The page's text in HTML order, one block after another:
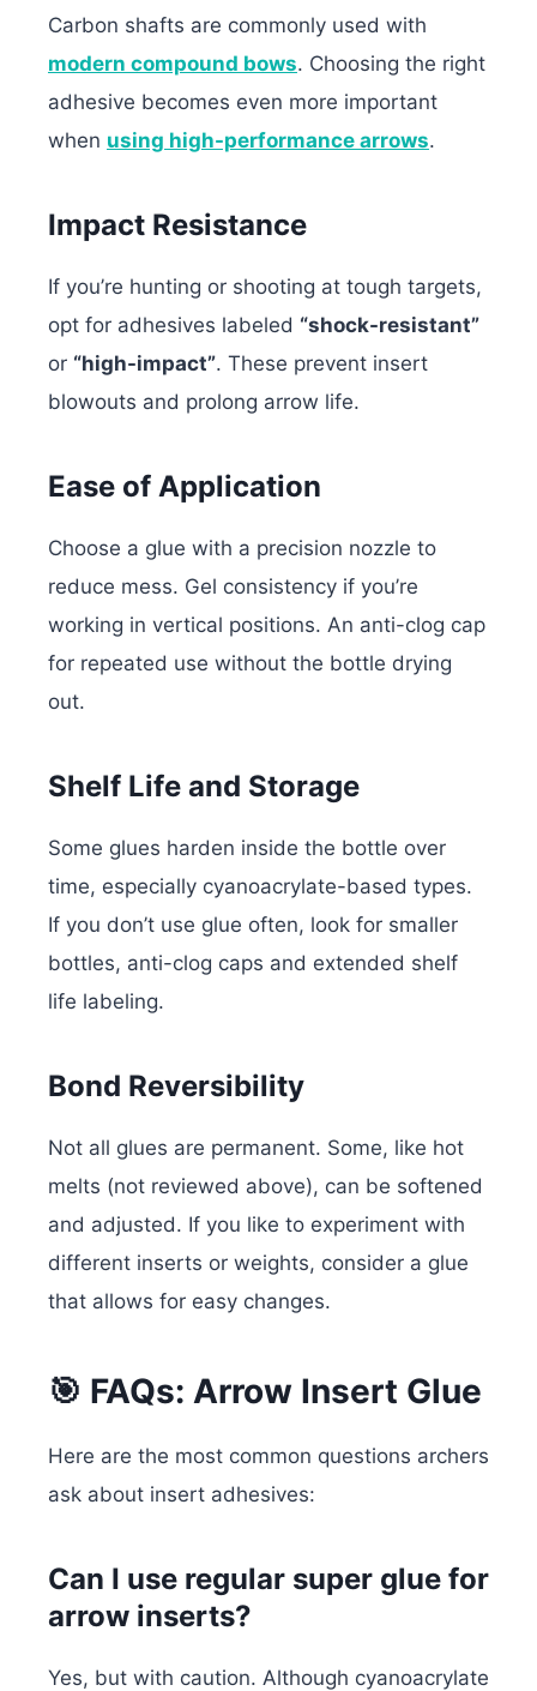
Carbon shafts are commonly used with
modern compound bows. Choosing the right
adhesive becomes even more important
when using high-performance arrows.
Impact Resistance
If you’re hunting or shooting at tough targets,
opt for adhesives labeled “shock-resistant”
or “high-impact”. These prevent insert
blowouts and prolong arrow life.
Ease of Application
Choose a glue with a precision nozzle to
reduce mess. Gel consistency if you’re
working in vertical positions. An anti-clog cap
for repeated use without the bottle drying
out.
Shelf Life and Storage
Some glues harden inside the bottle over
time, especially cyanoacrylate-based types.
If you don’t use glue often, look for smaller
bottles, anti-clog caps and extended shelf
life labeling.
Bond Reversibility
Not all glues are permanent. Some, like hot
melts (not reviewed above), can be softened
and adjusted. If you like to experiment with
different inserts or weights, consider a glue
that allows for easy changes.
🎯 FAQs: Arrow Insert Glue
Here are the most common questions archers
ask about insert adhesives:
Can I use regular super glue for
arrow inserts?
Yes, but with caution. Although cyanoacrylate